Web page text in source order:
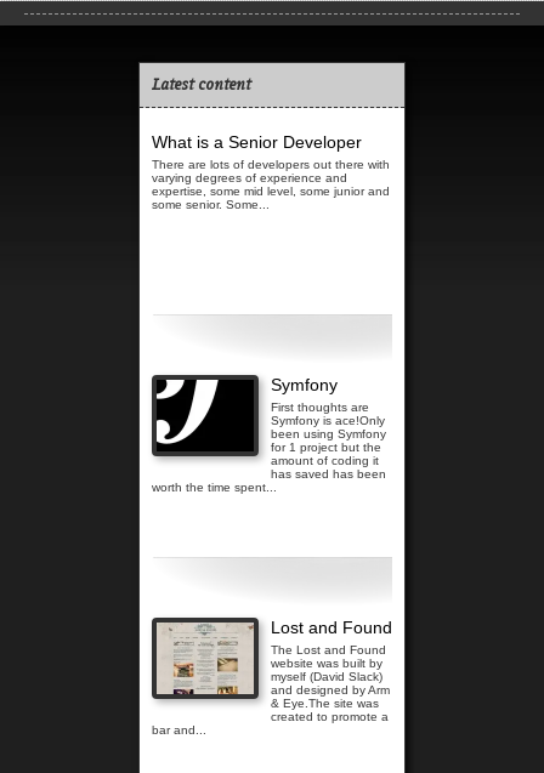
Latest content
What is a Senior Developer
There are lots of developers out there with
varying degrees of experience and
expertise, some mid level, some junior and
some senior. Some...
Symfony
First thoughts are
Symfony is ace!Only
been using Symfony
for 1 project but the
amount of coding it
has saved has been
worth the time spent...
Lost and Found
The Lost and Found
website was built by
myself (David Slack)
and designed by Arm
& Eye.The site was
created to promote a
bar and...